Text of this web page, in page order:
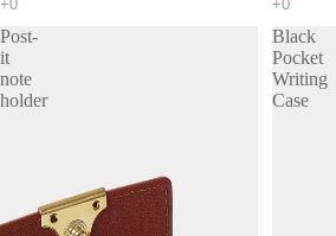
Post-
it
note
holder
Black
Pocket
Writing
Case